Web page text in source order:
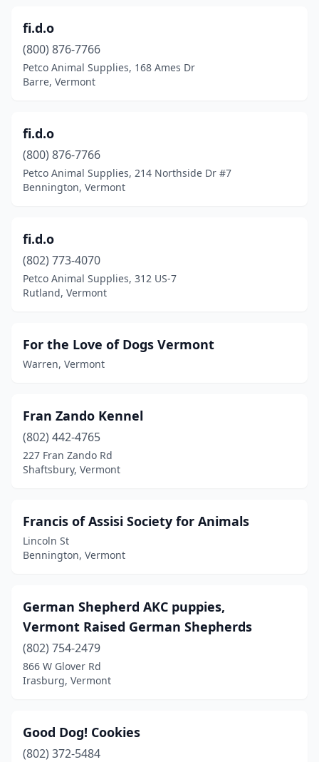
fi.d.o
(800) 876-7766
Petco Animal Supplies, 168 Ames Dr
Barre, Vermont
fi.d.o
(800) 876-7766
Petco Animal Supplies, 214 Northside Dr #7
Bennington, Vermont
fi.d.o
(802) 773-4070
Petco Animal Supplies, 312 US-7
Rutland, Vermont
For the Love of Dogs Vermont
Warren, Vermont
Fran Zando Kennel
(802) 442-4765
227 Fran Zando Rd
Shaftsbury, Vermont
Francis of Assisi Society for Animals
Lincoln St
Bennington, Vermont
German Shepherd AKC puppies,
Vermont Raised German Shepherds
(802) 754-2479
866 W Glover Rd
Irasburg, Vermont
Good Dog! Cookies
(802) 372-5484